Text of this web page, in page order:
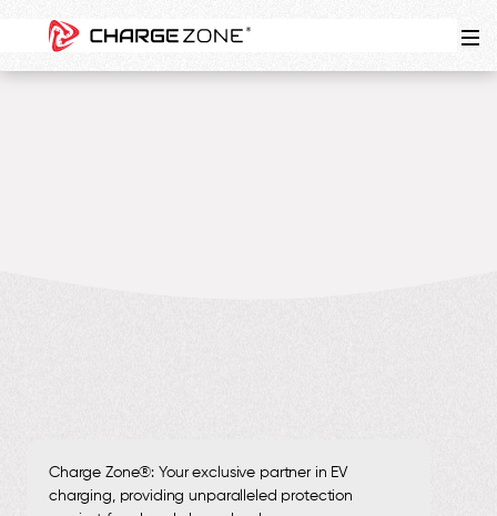
Charge Zone®: Your exclusive partner in EV
charging, providing unparalleled protection